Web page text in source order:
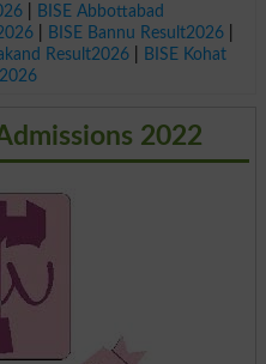
|
BISE Abbottabad
| BISE Bannu Result2026|
Result2026|
BISE Kohat
2022